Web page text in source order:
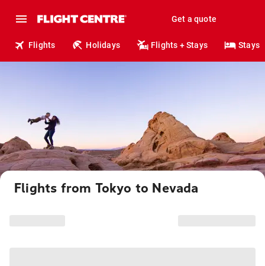
Get a quote
Flights Holidays Flights + Stays Stays
Flights from Tokyo to Nevada